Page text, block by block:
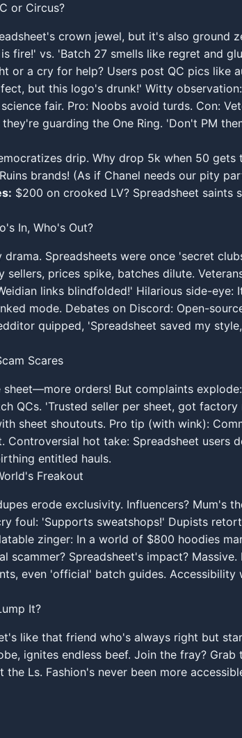
or Circus?
crown jewel, but it's also ground
fire!' vs. 'Batch 27 smells like regret and
or a cry for help? Users post QC pics like
but this logo's drunk!' Witty
fair. Pro: Noobs avoid turds. Con:
guarding the One Ring. 'Don't PM
drip. Why drop 5k when 50 gets
brands! (As if Chanel needs our pity
$200 on crooked LV? Spreadsheet saints
In, Who's Out?
drama. Spreadsheets were once 'secret
prices spike, batches dilute.
links blindfolded!' Hilarious side-eye:
mode. Debates on Discord: Open-
quipped, 'Spreadsheet saved my
Scares
sheet—more orders! But complaints
QCs. 'Trusted seller per sheet, got factory
sheet shoutouts. Pro tip (with wink):
Controversial hot take: Spreadsheet users
entitled hauls.
Freakout
erode exclusivity. Influencers? Mum's
foul: 'Supports sweatshops!' Dupists
zinger: In a world of $800 hoodies
scammer? Spreadsheet's impact? Massive.
even 'official' batch guides. Accessibility
It?
like that friend who's always right but
ignites endless beef. Join the fray? Grab
the Ls. Fashion's never been more